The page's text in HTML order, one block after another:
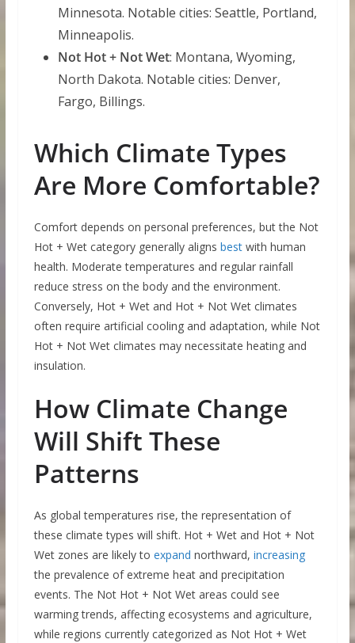
Minnesota. Notable cities: Seattle, Portland,
Minneapolis.
Not Hot + Not Wet: Montana, Wyoming,
North Dakota. Notable cities: Denver,
Fargo, Billings.
Which Climate Types
Are More Comfortable?
Comfort depends on personal preferences, but the Not
Hot + Wet category generally aligns bestwith human
health. Moderate temperatures and regular rainfall
reduce stress on the body and the environment.
Conversely, Hot + Wet and Hot + Not Wet climates
often require artificial cooling and adaptation, while Not
Hot + Not Wet climates may necessitate heating and
insulation.
How Climate Change
Will Shift These
Patterns
As global temperatures rise, the representation of
these climate types will shift. Hot + Wet and Hot + Not
Wet zones are likely to expand northward, increasing
the prevalence of extreme heat and precipitation
events. The Not Hot + Not Wet areas could see
warming trends, affecting ecosystems and agriculture,
while regions currently categorized as Not Hot + Wet